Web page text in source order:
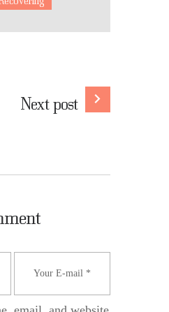
Next post